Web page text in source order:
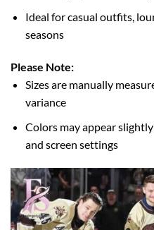
Ideal for casual outfits,
seasons
Please Note:
Sizes are manually
variance
Colors may appear
and screen settings